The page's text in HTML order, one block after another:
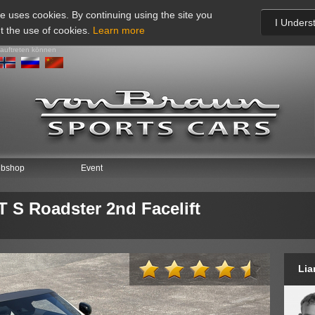
uses cookies. By continuing using the site you
the use of cookies. Learn more
I
können
Event
S Roadster 2nd Facelift
* This
*
*
* Ort:
*